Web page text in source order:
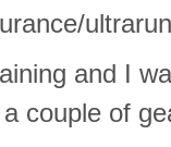
and I
couple of